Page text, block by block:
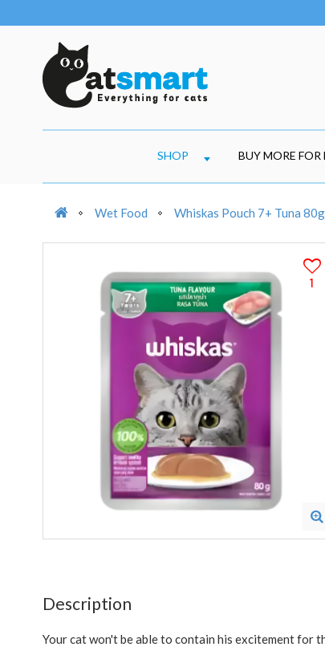
SHOP BUY MORE FOR
Wet Food Whiskas Pouch 7+ Tuna 80g
1
Description
Your cat won't be able to contain his excitement for